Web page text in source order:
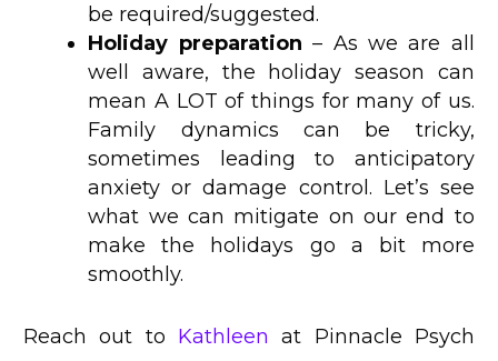
be required/suggested.
Holiday preparation – As we are all
well aware, the holiday season can
mean A LOT of things for many of us.
Family dynamics can be tricky,
sometimes leading to anticipatory
anxiety or damage control. Let’s see
what we can mitigate on our end to
make the holidays go a bit more
smoothly.
Reach out to Kathleen at Pinnacle Psych